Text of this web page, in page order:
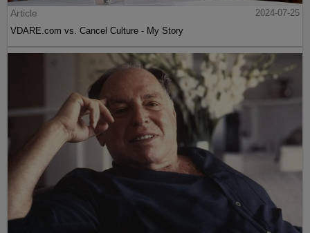
Article
2024-07-25
VDARE.com vs. Cancel Culture - My Story